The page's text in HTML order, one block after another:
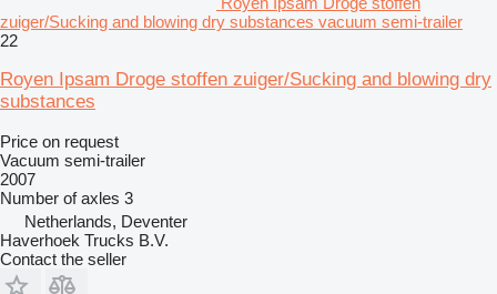
zuiger/Sucking and blowing dry substances vacuum semi-trailer
22
Royen Ipsam Droge stoffen zuiger/Sucking and blowing dry
substances
Price on request
Vacuum semi-trailer
2007
Number of axles 3
Netherlands, Deventer
Haverhoek Trucks B.V.
Contact the seller